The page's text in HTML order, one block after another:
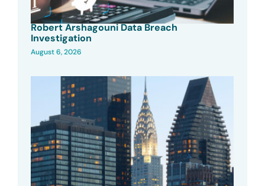
Robert Arshagouni Data Breach
Investigation
August 6, 2026